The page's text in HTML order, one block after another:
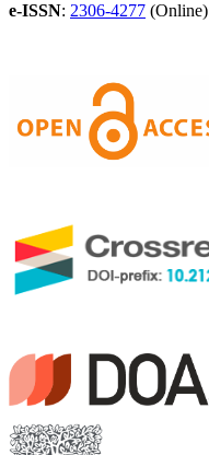
e-ISSN: 2306-4277 (Online)